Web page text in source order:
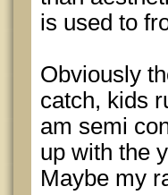
is used to
Obviously
catch, kids
am semi
up with the
Maybe my